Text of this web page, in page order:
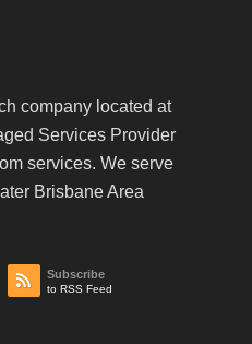
company located at
Services Provider
services. We serve
Brisbane Area
Subscribe
to RSS Feed